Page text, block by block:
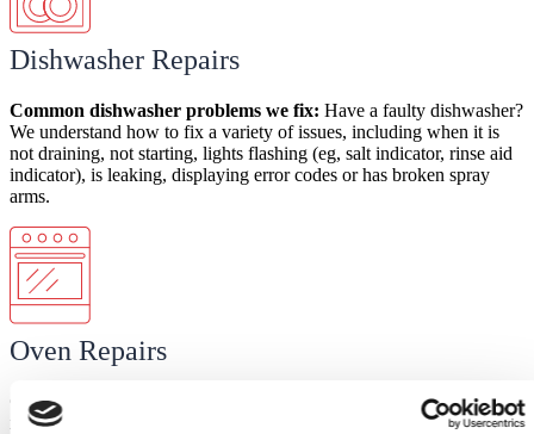
Dishwasher Repairs
Common dishwasher problems we fix: Have a faulty dishwasher?
We understand how to fix a variety of issues, including when it is
not draining, not starting, lights flashing (eg, salt indicator, rinse aid
indicator), is leaking, displaying error codes or has broken spray
arms.
Oven Repairs
Common
There are several common oven
issues your Domex engineer can help with. These include when